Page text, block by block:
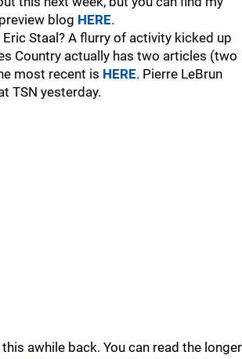
blog HERE.
Staal? A flurry of activity kicked up
Country actually has two articles (two
most recent is HERE. Pierre LeBrun
TSN yesterday.
awhile back. You can read the longer